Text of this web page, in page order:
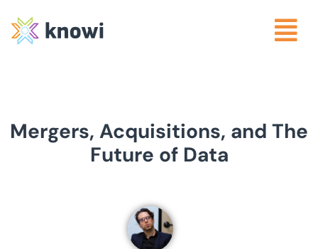
Mergers, Acquisitions, and The
Future of Data